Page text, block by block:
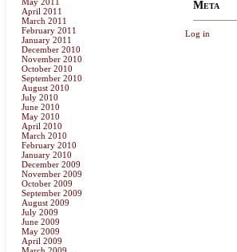
April 2011
March 2011
February 2011
January 2011
December 2010
November 2010
October 2010
September 2010
August 2010
July 2010
June 2010
May 2010
April 2010
March 2010
February 2010
January 2010
December 2009
November 2009
October 2009
September 2009
August 2009
July 2009
June 2009
May 2009
April 2009
Meta
Log in